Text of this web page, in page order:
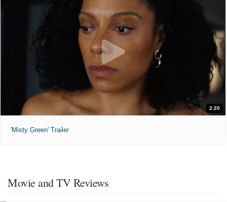
2:20
'Misty Green' Trailer
Movie and TV Reviews